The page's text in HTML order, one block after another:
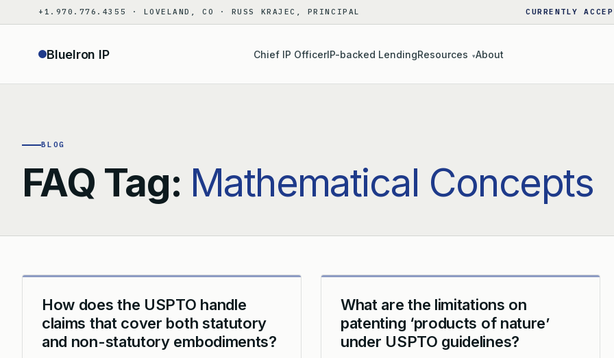
to
+1.970.776.4355 · LOVELAND, CO · RUSS KRAJEC, PRINCIPAL CURRENTLY
BlueIron IP Chief IP OfficerIP-backed LendingResources ▾About
BLOG
FAQ Tag: Mathematical Concepts
How does the USPTO handle
claims that cover both statutory
and non-statutory embodiments?
What are the limitations on
patenting ‘products of nature’
under USPTO guidelines?